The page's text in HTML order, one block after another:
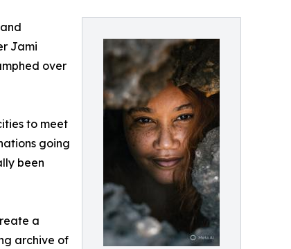
Jami
over
to meet
going
been
a
archive of